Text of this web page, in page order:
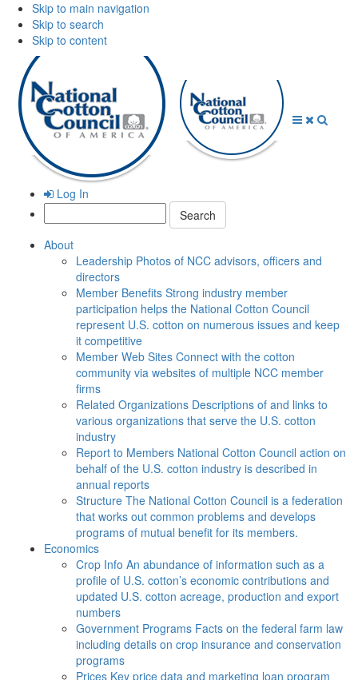
Skip to main navigation
Skip to search
Skip to content
Log In
Search:
About
Leadership Photos of NCC advisors, officers and
directors
Member Benefits Strong industry member
participation helps the National Cotton Council
represent U.S. cotton on numerous issues and keep
it competitive
Member Web Sites Connect with the cotton
community via websites of multiple NCC member
firms
Related Organizations Descriptions of and links to
various organizations that serve the U.S. cotton
industry
Report to Members National Cotton Council action on
behalf of the U.S. cotton industry is described in
annual reports
Structure The National Cotton Council is a federation
that works out common problems and develops
programs of mutual benefit for its members.
Economics
Crop Info An abundance of information such as a
profile of U.S. cotton’s economic contributions and
updated U.S. cotton acreage, production and export
numbers
Government Programs Facts on the federal farm law
including details on crop insurance and conservation
programs
Prices Key price data and marketing loan program